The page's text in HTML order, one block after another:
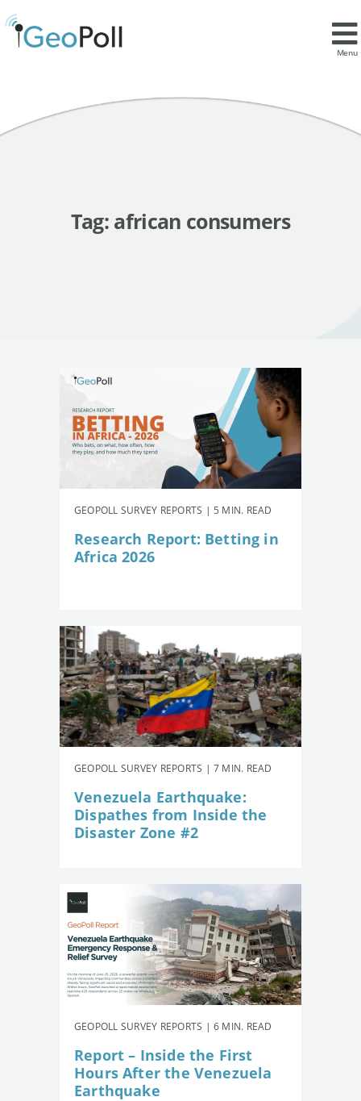
Menu
Tag: african consumers
GEOPOLL SURVEY REPORTS | 5 MIN. READ
Research Report: Betting in
Africa 2026
GEOPOLL SURVEY REPORTS | 7 MIN. READ
Venezuela Earthquake:
Dispathes from Inside the
Disaster Zone #2
GEOPOLL SURVEY REPORTS | 6 MIN. READ
Report – Inside the First
Hours After the Venezuela
Earthquake